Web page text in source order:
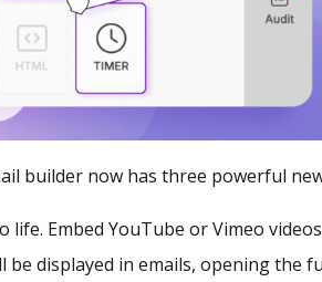
builder now has three powerful
life. Embed YouTube or Vimeo
be displayed in emails, opening the